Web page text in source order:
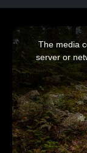
This
a
window.
The media
server or